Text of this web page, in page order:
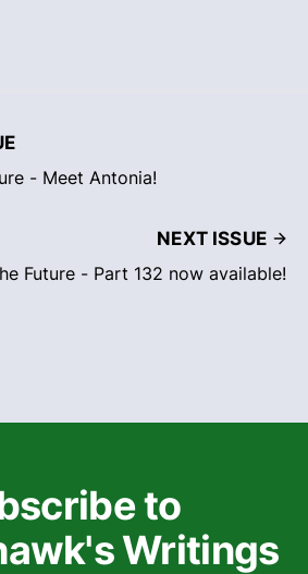
- Meet Antonia!
NEXT ISSUE
Future - Part 132 now available!
to
Writings